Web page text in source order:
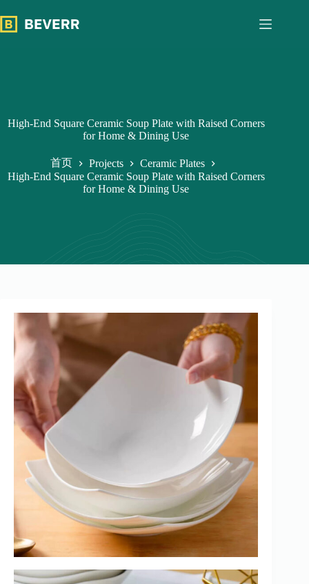
过
内
High-End Square Ceramic Soup Plate with Raised Corners
for Home & Dining Use
首页 Projects
Ceramic Plates
High-End Square Ceramic Soup Plate with Raised Corners
for Home & Dining Use